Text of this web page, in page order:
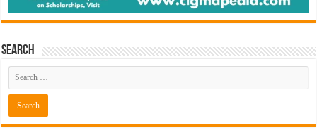
Search